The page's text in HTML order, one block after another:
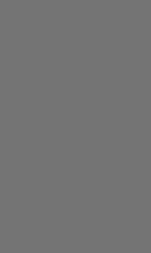
Orchestration